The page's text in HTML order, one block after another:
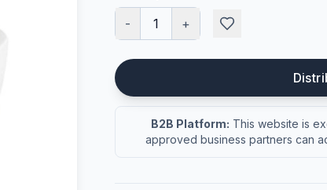
- 1 +
B2B Platform: This website is
approved business partners can